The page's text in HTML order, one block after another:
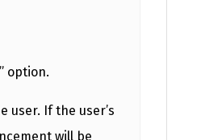
option.
user. If the user’s
will be